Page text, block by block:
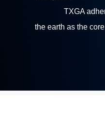
TXGA
the earth as the